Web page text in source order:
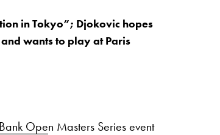
in Tokyo”; Djokovic hopes
wants to play at Paris
Open Masters Series event